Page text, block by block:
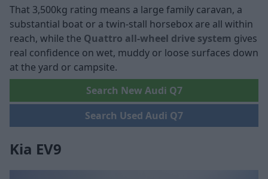
That 3,500kg rating means a large family caravan, a
substantial boat or a twin-stall horsebox are all within
reach, while the Quattro all-wheel drive system gives
real confidence on wet, muddy or loose surfaces down
at the yard or campsite.
Search New Audi Q7
Search Used Audi Q7
Kia EV9